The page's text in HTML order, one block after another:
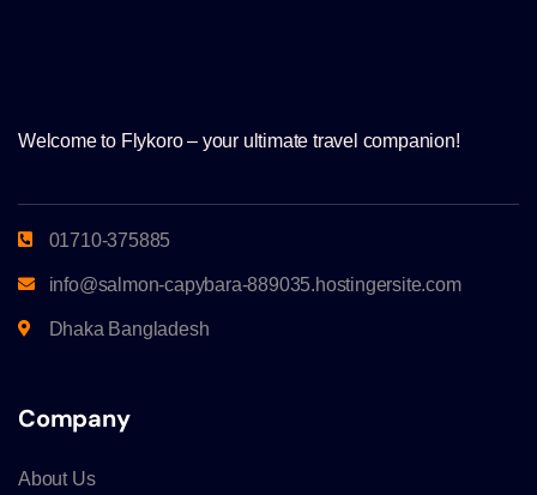
Welcome to Flykoro – your ultimate travel companion!
01710-375885
info@salmon-capybara-889035.hostingersite.com
Dhaka Bangladesh
Company
About Us